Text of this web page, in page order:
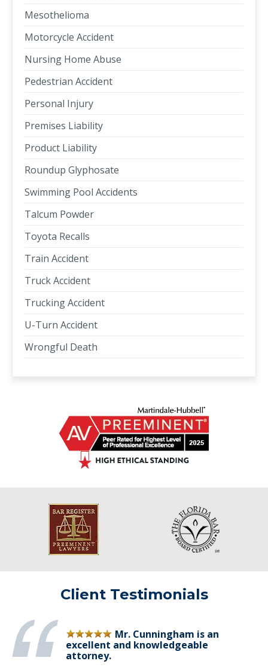
Mesothelioma
Motorcycle Accident
Nursing Home Abuse
Pedestrian Accident
Personal Injury
Premises Liability
Product Liability
Roundup Glyphosate
Swimming Pool Accidents
Talcum Powder
Toyota Recalls
Train Accident
Truck Accident
Trucking Accident
U-Turn Accident
Wrongful Death
Client Testimonials
Mr. Cunningham is an
excellent and knowledgeable
attorney.